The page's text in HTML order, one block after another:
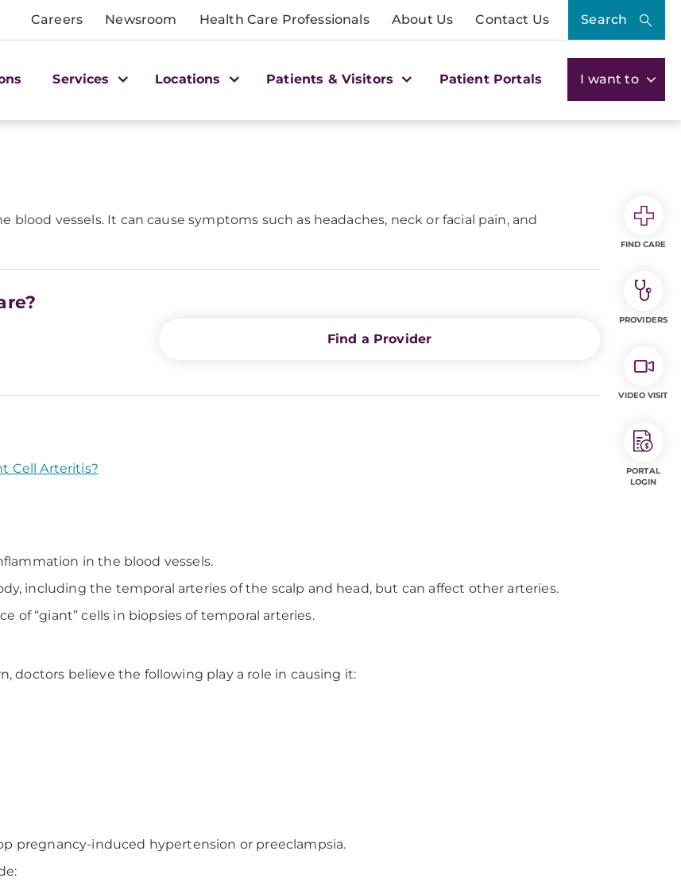
Careers Newsroom Health Care Professionals About Us Contact Us Search
Services Locations Patients & Visitors Patient Portals I want to
vessels. It can cause symptoms such as headaches, neck or facial pain, and
Find a Provider
Cell Arteritis?
in the blood vessels.
including the temporal arteries of the scalp and head, but can affect other arteries.
of “giant” cells in biopsies of temporal arteries.
doctors believe the following play a role in causing it:
pregnancy-induced hypertension or preeclampsia.
FIND CARE
PROVIDERS
VIDEO VISIT
PORTAL
LOGIN